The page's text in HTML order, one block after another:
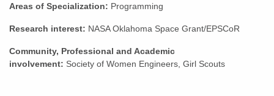
Areas of Specialization: Programming
Research interest: NASA Oklahoma Space Grant/EPSCoR
Community, Professional and Academic
involvement: Society of Women Engineers, Girl Scouts